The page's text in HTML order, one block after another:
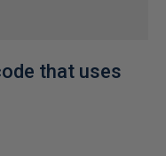
that uses